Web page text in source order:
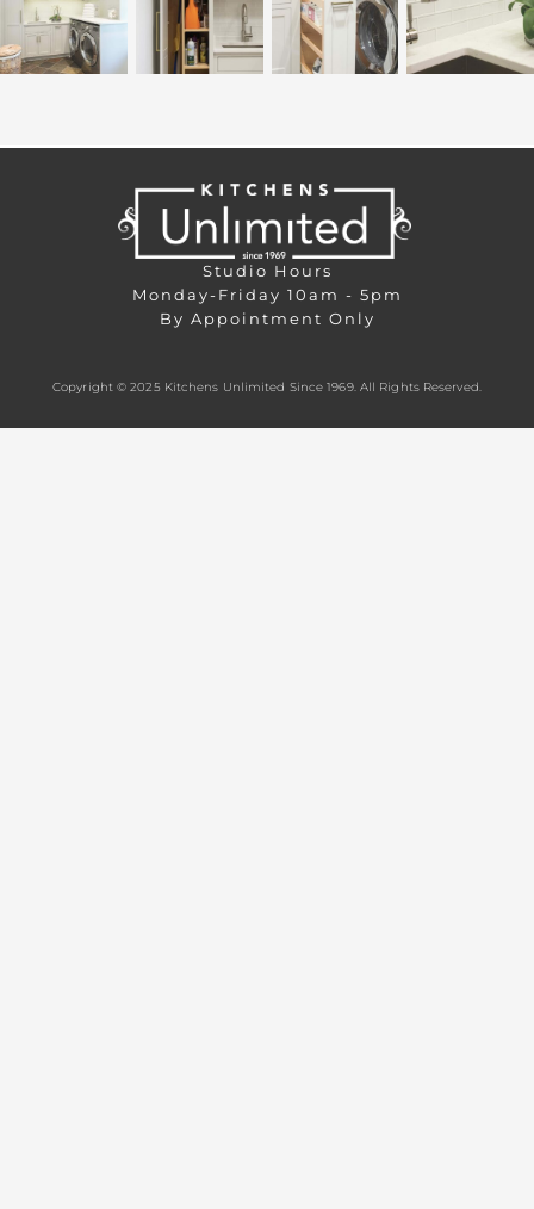
Studio Hours
Monday-Friday 10am - 5pm
By Appointment Only
Copyright © 2025 Kitchens Unlimited Since 1969. All Rights Reserved.